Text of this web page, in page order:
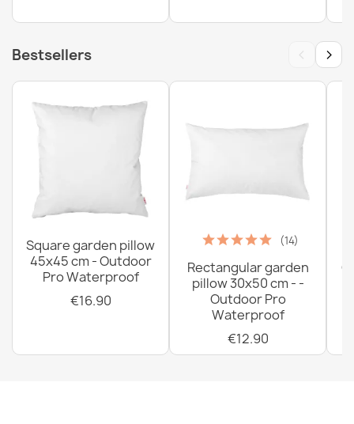
Bestsellers ‹ ›
Square garden pillow
45x45 cm - Outdoor
Pro Waterproof
€16.90
(14)
Rectangular garden
pillow 30x50 cm - -
Outdoor Pro
Waterproof
€12.90